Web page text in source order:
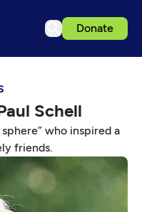
Donate
Schell
who inspired a
friends.